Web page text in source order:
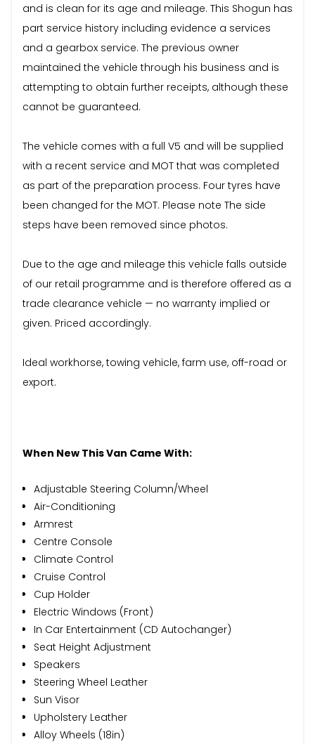
and is clean for its age and mileage. This Shogun has
part service history including evidence a services
and a gearbox service. The previous owner
maintained the vehicle through his business and is
attempting to obtain further receipts, although these
cannot be guaranteed.
The vehicle comes with a full V5 and will be supplied
with a recent service and MOT that was completed
as part of the preparation process. Four tyres have
been changed for the MOT. Please note The side
steps have been removed since photos.
Due to the age and mileage this vehicle falls outside
of our retail programme and is therefore offered as a
trade clearance vehicle — no warranty implied or
given. Priced accordingly.
Ideal workhorse, towing vehicle, farm use, off-road or
export.
When New This Van Came With:
Adjustable Steering Column/Wheel
Air-Conditioning
Armrest
Centre Console
Climate Control
Cruise Control
Cup Holder
Electric Windows (Front)
In Car Entertainment (CD Autochanger)
Seat Height Adjustment
Speakers
Steering Wheel Leather
Sun Visor
Upholstery Leather
Alloy Wheels (18in)